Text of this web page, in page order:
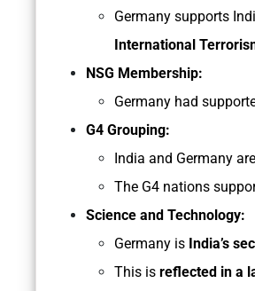
Germany supports
International
NSG Membership:
Germany had
G4 Grouping:
India and Germany
The G4 nations
Science and Technology:
Germany is India’s
This is reflected in a